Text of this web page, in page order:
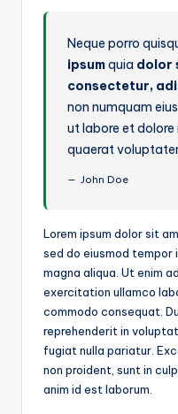
Neque porro
ipsumquia dolor
consectetur,
non numquam
ut labore et
quaerat
John Doe
Lorem ipsum dolor sit
sed do eiusmod tempor
magna aliqua. Ut enim
exercitation ullamco
commodo consequat.
reprehenderit in
fugiat nulla pariatur.
non proident, sunt in
anim id est laborum.